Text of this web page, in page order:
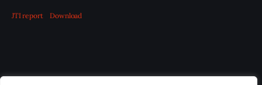
JTI report Download